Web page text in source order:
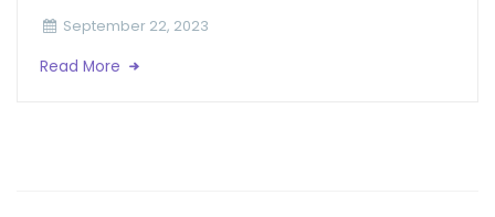
September 22, 2023
Read More